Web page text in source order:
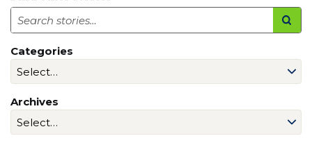
Search
Categories
Archives